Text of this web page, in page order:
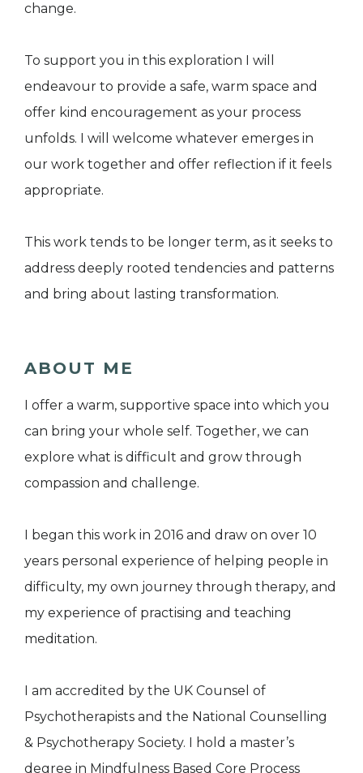
change.
To support you in this exploration I will
endeavour to provide a safe, warm space and
offer kind encouragement as your process
unfolds. I will welcome whatever emerges in
our work together and offer reflection if it feels
appropriate.
This work tends to be longer term, as it seeks to
address deeply rooted tendencies and patterns
and bring about lasting transformation.
ABOUT ME
I offer a warm, supportive space into which you
can bring your whole self. Together, we can
explore what is difficult and grow through
compassion and challenge.
I began this work in 2016 and draw on over 10
years personal experience of helping people in
difficulty, my own journey through therapy, and
my experience of practising and teaching
meditation.
I am accredited by the UK Counsel of
Psychotherapists and the National Counselling
& Psychotherapy Society. I hold a master’s
degree in Mindfulness Based Core Process